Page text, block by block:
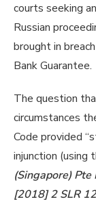
courts seeking
Russian
brought in
Bank Guarantee.
The question
circumstances
Code provided
injunction (using
(Singapore)
[2018] 2 SLR